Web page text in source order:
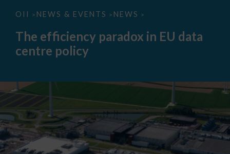
OII > NEWS & EVENTS > NEWS >
The
paradox
data
The efficiency paradox in EU data
centre policy